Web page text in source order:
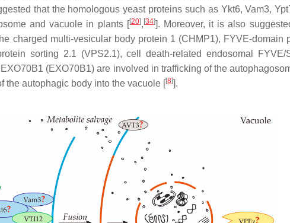
that the homologous yeast proteins such as Ykt6, Vam3,
and vacuole in plants [[20],[34]]. Moreover, it is also
charged multi-vesicular body protein 1 (CHMP1), FYVE-domain
sorting 2.1 (VPS2.1), cell death-related endosomal FYVE/
(EXO70B1) are involved in trafficking of the
the autophagic body into the vacuole [[8]].